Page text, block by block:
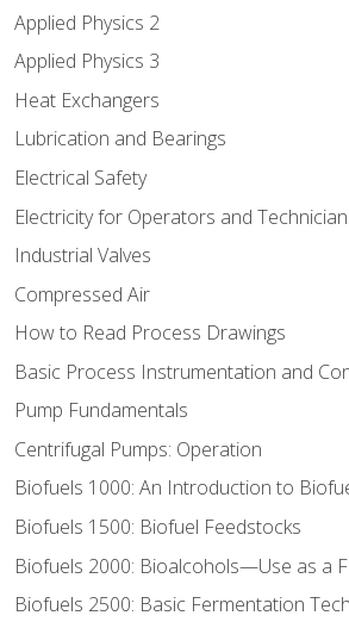
Applied Physics 2
Applied Physics 3
Heat Exchangers
Lubrication and Bearings
Electrical Safety
Electricity for Operators and
Industrial Valves
Compressed Air
How to Read Process Drawings
Basic Process Instrumentation and
Pump Fundamentals
Centrifugal Pumps: Operation
Biofuels 1000: An Introduction to
Biofuels 1500: Biofuel Feedstocks
Biofuels 2000: Bioalcohols—Use as a
Biofuels 2500: Basic Fermentation